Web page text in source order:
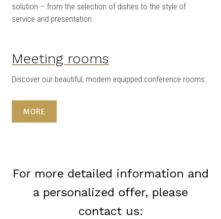
solution – from the selection of dishes to the style of
service and presentation.
Meeting rooms
Discover our beautiful, modern equipped conference rooms.
MORE
For more detailed information and
a personalized offer, please
contact us: